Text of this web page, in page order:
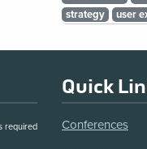
strategy
user
required
Quick
Conferences